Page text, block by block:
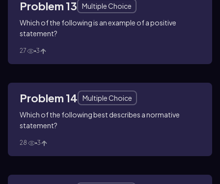
Problem 13
Multiple Choice
Which of the following is an example of a positive
statement?
27 3
Problem 14
Multiple Choice
Which of the following best describes a normative
statement?
28 3